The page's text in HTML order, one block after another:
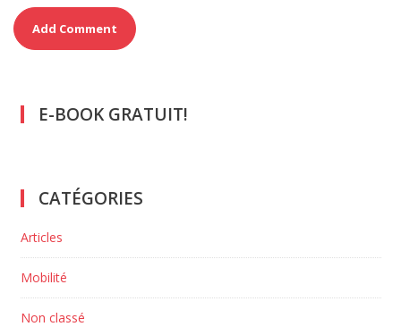
E-BOOK GRATUIT!
CATÉGORIES
Articles
Mobilité
Non classé